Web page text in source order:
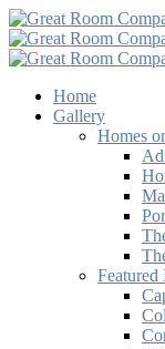
Home
Gallery
Homes
Featured